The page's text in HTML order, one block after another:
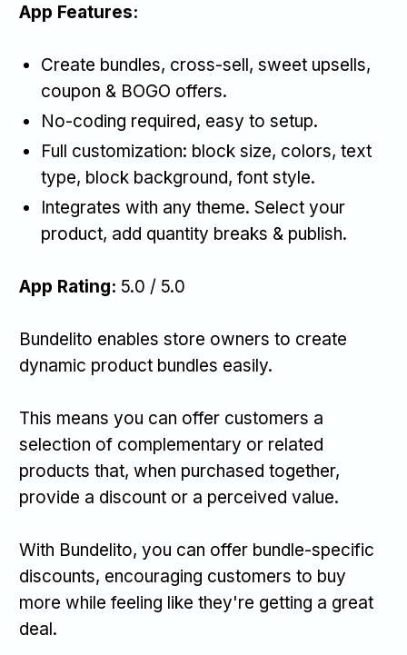
App Features:
Create bundles, cross-sell, sweet upsells,
coupon & BOGO offers.
No-coding required, easy to setup.
Full customization: block size, colors, text
type, block background, font style.
Integrates with any theme. Select your
product, add quantity breaks & publish.
App Rating: 5.0 / 5.0
Bundelito enables store owners to create
dynamic product bundles easily.
This means you can offer customers a
selection of complementary or related
products that, when purchased together,
provide a discount or a perceived value.
With Bundelito, you can offer bundle-specific
discounts, encouraging customers to buy
more while feeling like they're getting a great
deal.